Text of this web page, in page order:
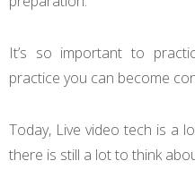
It’s so important to
practice you can become
Today, Live video tech is a
there is still a lot to think